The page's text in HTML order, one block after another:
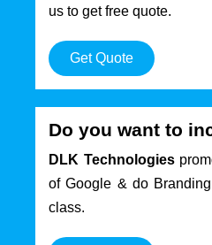
us to get free quote.
Get Quote
Do you want to
DLK Technologies
of Google & do
class.